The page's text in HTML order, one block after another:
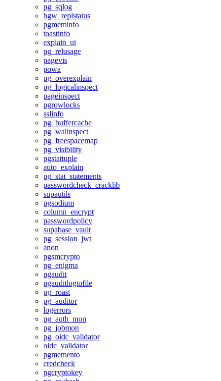
pg_sqlog
bgw_replstatus
pgmeminfo
toastinfo
explain_ui
pg_relusage
pagevis
powa
pg_overexplain
pg_logicalinspect
pageinspect
pgrowlocks
sslinfo
pg_buffercache
pg_walinspect
pg_freespacemap
pg_visibility
pgstattuple
auto_explain
pg_stat_statements
passwordcheck_cracklib
supautils
pgsodium
column_encrypt
passwordpolicy
supabase_vault
pg_session_jwt
anon
pgsmcrypto
pg_enigma
pgaudit
pgauditlogtofile
pg_roast
pg_auditor
logerrors
pg_auth_mon
pg_jobmon
pg_oidc_validator
oidc_validator
pgmemento
credcheck
pgcryptokey